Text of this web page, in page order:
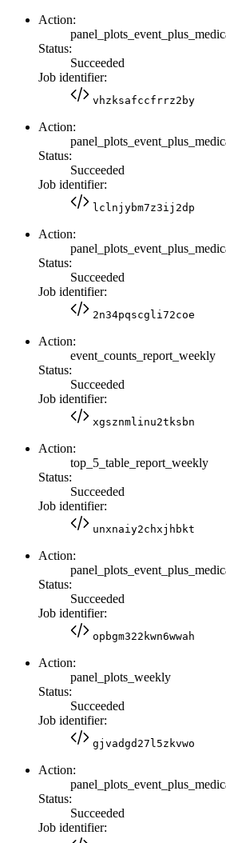
Action:
Status:
Succeeded
Job identifier:
vhzksafccfrrz2by
Action:
Status:
Succeeded
Job identifier:
lclnjybm7z3ij2dp
Action:
Status:
Succeeded
Job identifier:
2n34pqscgli72coe
Action:
event_counts_report_weekly
Status:
Succeeded
Job identifier:
xgsznmlinu2tksbn
Action:
top_5_table_report_weekly
Status:
Succeeded
Job identifier:
unxnaiy2chxjhbkt
Action:
Status:
Succeeded
Job identifier:
opbgm322kwn6wwah
Action:
panel_plots_weekly
Status:
Succeeded
Job identifier:
gjvadgd27l5zkvwo
Action:
Status:
Succeeded
Job identifier: